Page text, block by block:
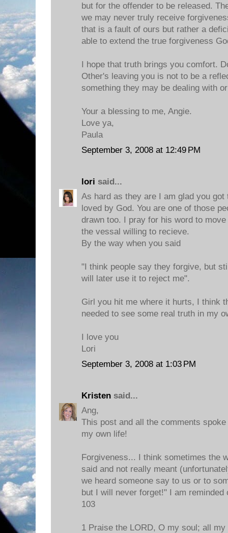
but for the offender to be released.
we may never truly receive
that is a fault of ours but rather a
able to extend the true forgiveness
I hope that truth brings you comfort.
Other's leaving you is not to be a
something they may be dealing with
Your a blessing to me, Angie.
Love ya,
Paula
September 3, 2008 at 12:49 PM
lori said...
As hard as they are I am glad you
loved by God. You are one of those
drawn too. I pray for his word to
the vessal willing to recieve.
By the way when you said
"I think people say they forgive, but
will later use it to reject me".
Girl you hit me where it hurts, I think
needed to see some real truth in my
I love you
Lori
September 3, 2008 at 1:03 PM
Kristen said...
Ang,
This post and all the comments
my own life!
Forgiveness... I think sometimes the
said and not really meant
we heard someone say to us or to
but I will never forget!" I am
103
1 Praise the LORD, O my soul; all